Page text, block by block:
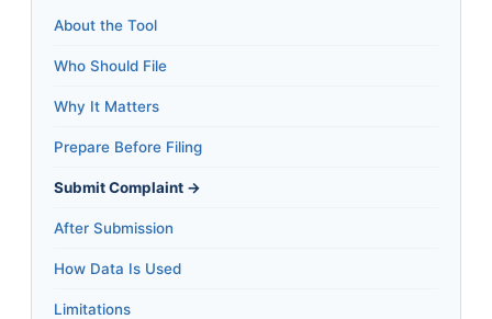
About the Tool
Who Should File
Why It Matters
Prepare Before Filing
Submit Complaint →
After Submission
How Data Is Used
Limitations